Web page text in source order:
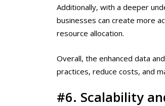
Additionally, with a deeper
businesses can create more
resource allocation.
Overall, the enhanced data
practices, reduce costs, and
#6. Scalability